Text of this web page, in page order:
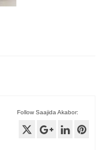
Follow Saajida Akabor: